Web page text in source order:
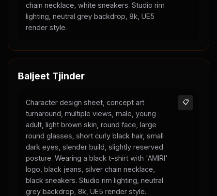
chain necklace, white sneakers. Studio rim
lighting, neutral grey backdrop, 8k, UE5
render style.
Baljeet Tjinder
Character design sheet, concept art
turnaround, multiple views, male, young
adult, light brown skin, round face, large
round glasses, short curly black hair, small
dark eyes, slender build, slightly reserved
posture. Wearing a black t-shirt with 'AMIRI'
logo, black jeans, silver chain necklace,
black sneakers. Studio rim lighting, neutral
grey backdrop, 8k, UE5 render style.
📋